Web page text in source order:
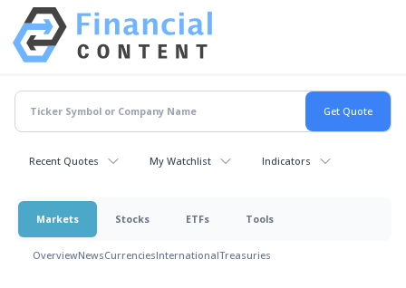
Recent Quotes My Watchlist Indicators
Markets Stocks ETFs Tools
OverviewNewsCurrenciesInternationalTreasuries